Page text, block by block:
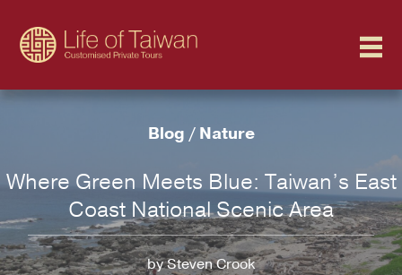
Blog / Nature
Where Green Meets Blue: Taiwan’s East
Coast National Scenic Area
by Steven Crook